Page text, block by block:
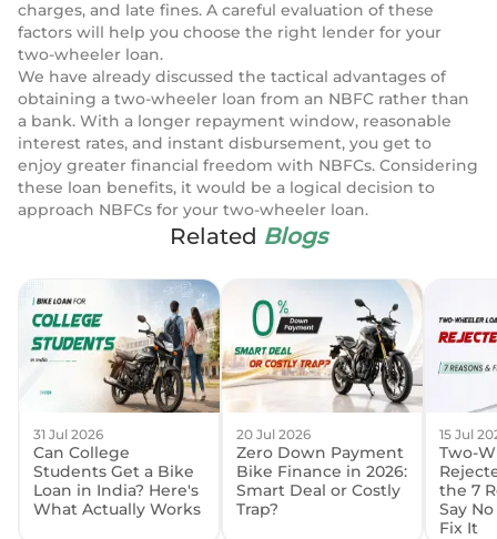
charges, and late fines. A careful evaluation of these
factors will help you choose the right lender for your
two-wheeler loan.
We have already discussed the tactical advantages of
obtaining a two-wheeler loan from an NBFC rather than
a bank. With a longer repayment window, reasonable
interest rates, and instant disbursement, you get to
enjoy greater financial freedom with NBFCs. Considering
these loan benefits, it would be a logical decision to
approach NBFCs for your two-wheeler loan.
Related Blogs
31 Jul 2026
Can College
Students Get a Bike
Loan in India? Here's
What Actually Works
20 Jul 2026
Zero Down Payment
Bike Finance in 2026:
Smart Deal or Costly
Trap?
15 Jul
Two-
the 7
Say
Fix It